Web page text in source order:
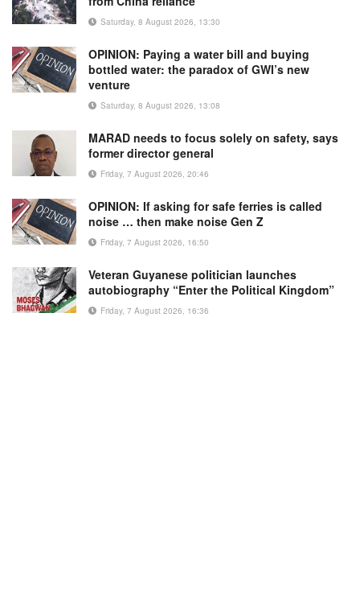
Saturday, 8 August 2026, 13:30
OPINION: Paying a water bill and buying
bottled water: the paradox of GWI’s new
venture
Saturday, 8 August 2026, 13:08
MARAD needs to focus solely on safety, says
former director general
Friday, 7 August 2026, 20:46
OPINION: If asking for safe ferries is called
noise … then make noise Gen Z
Friday, 7 August 2026, 16:50
Veteran Guyanese politician launches
autobiography “Enter the Political Kingdom”
Friday, 7 August 2026, 16:36